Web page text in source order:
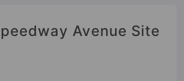
Avenue Site